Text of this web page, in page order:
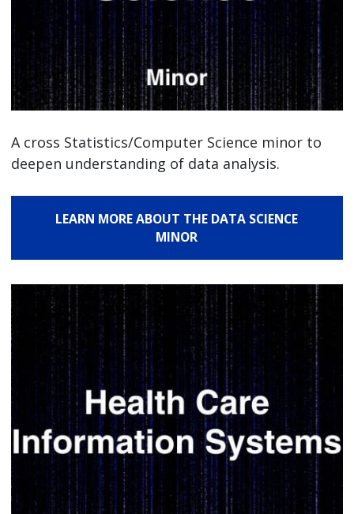
A cross Statistics/Computer Science minor to
deepen understanding of data analysis.
LEARN MORE ABOUT THE DATA SCIENCE
MINOR